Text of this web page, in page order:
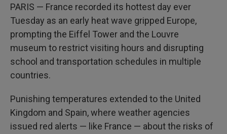
PARIS — France recorded its hottest day ever
Tuesday as an early heat wave gripped Europe,
prompting the Eiffel Tower and the Louvre
museum to restrict visiting hours and disrupting
school and transportation schedules in multiple
countries.
Punishing temperatures extended to the United
Kingdom and Spain, where weather agencies
issued red alerts — like France — about the risks of